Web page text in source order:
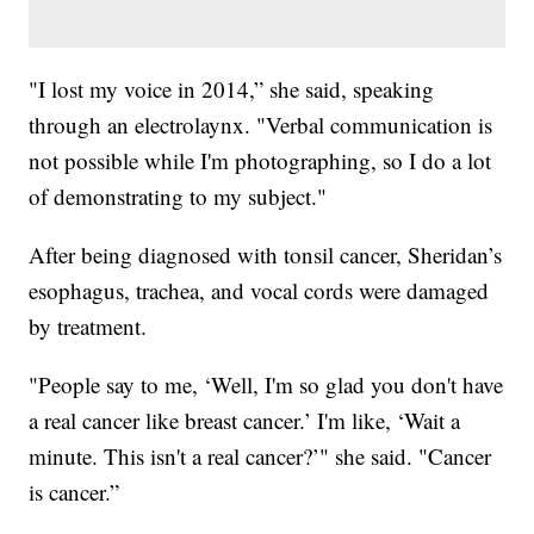
"I lost my voice in 2014,” she said, speaking
through an electrolaynx. "Verbal communication is
not possible while I'm photographing, so I do a lot
of demonstrating to my subject."
After being diagnosed with tonsil cancer, Sheridan’s
esophagus, trachea, and vocal cords were damaged
by treatment.
"People say to me, ‘Well, I'm so glad you don't have
a real cancer like breast cancer.’ I'm like, ‘Wait a
minute. This isn't a real cancer?’" she said. "Cancer
is cancer.”